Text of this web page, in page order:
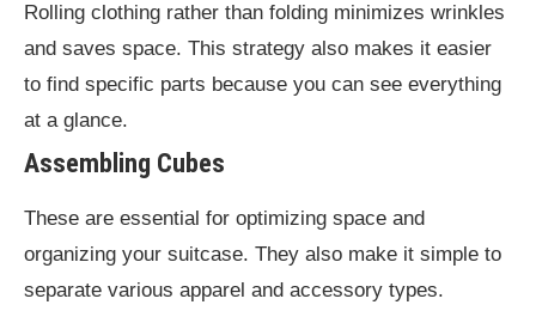
Rolling clothing rather than folding minimizes wrinkles
and saves space. This strategy also makes it easier
to find specific parts because you can see everything
at a glance.
Assembling Cubes
These are essential for optimizing space and
organizing your suitcase. They also make it simple to
separate various apparel and accessory types.